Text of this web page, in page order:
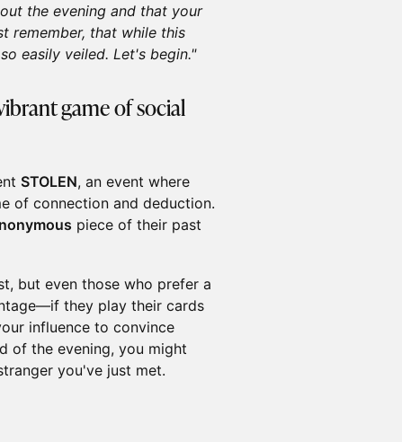
the evening and that your
remember, that while this
easily veiled. Let's begin."
game of social
STOLEN, an event where
of connection and deduction.
nonymous piece of their past
but even those who prefer a
they play their cards
influence to convince
of the evening, you might
you've just met.